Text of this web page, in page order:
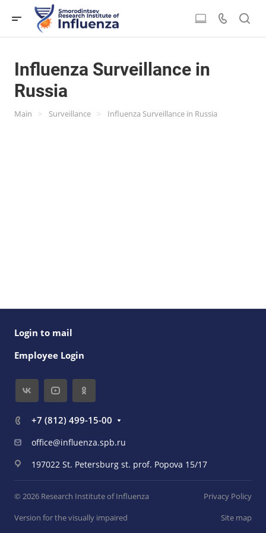
Influenza Surveillance in
Russia
Main > Surveillance > Influenza Surveillance in Russia
Login to mail
Employee Login
+7 (812) 499-15-00
office@influenza.spb.ru
197022 St. Petersburg st. prof. Popova 15/17
© 2026 Research Institute of Influenza
Privacy Policy
Version for the visually impaired
Site map